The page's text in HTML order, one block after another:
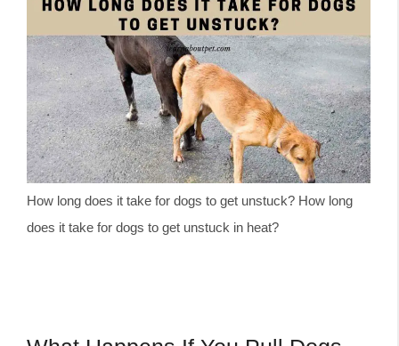
How long does it take for dogs to get unstuck? How long
does it take for dogs to get unstuck in heat?